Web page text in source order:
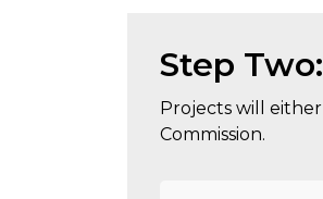
Step
Projects will
Commission.